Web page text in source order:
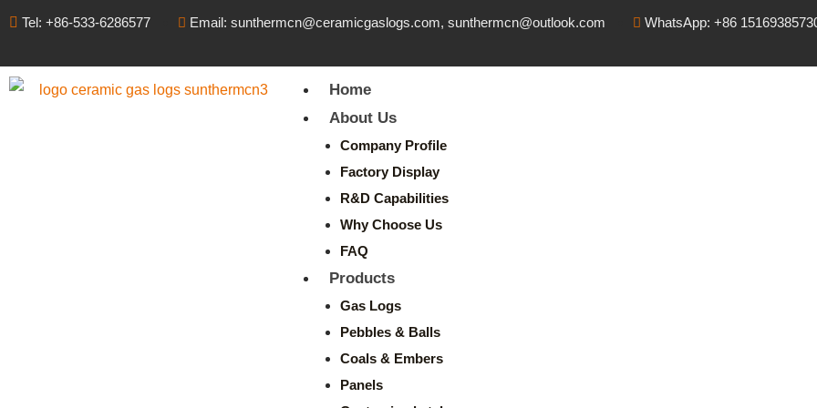
Tel: +86-533-6286577 Email: sunthermcn@ceramicgaslogs.com, sunthermcn@outlook.com WhatsApp: +86
Home
About Us
Company Profile
Factory Display
R&D Capabilities
Why Choose Us
FAQ
Products
Gas Logs
Pebbles & Balls
Coals & Embers
Panels